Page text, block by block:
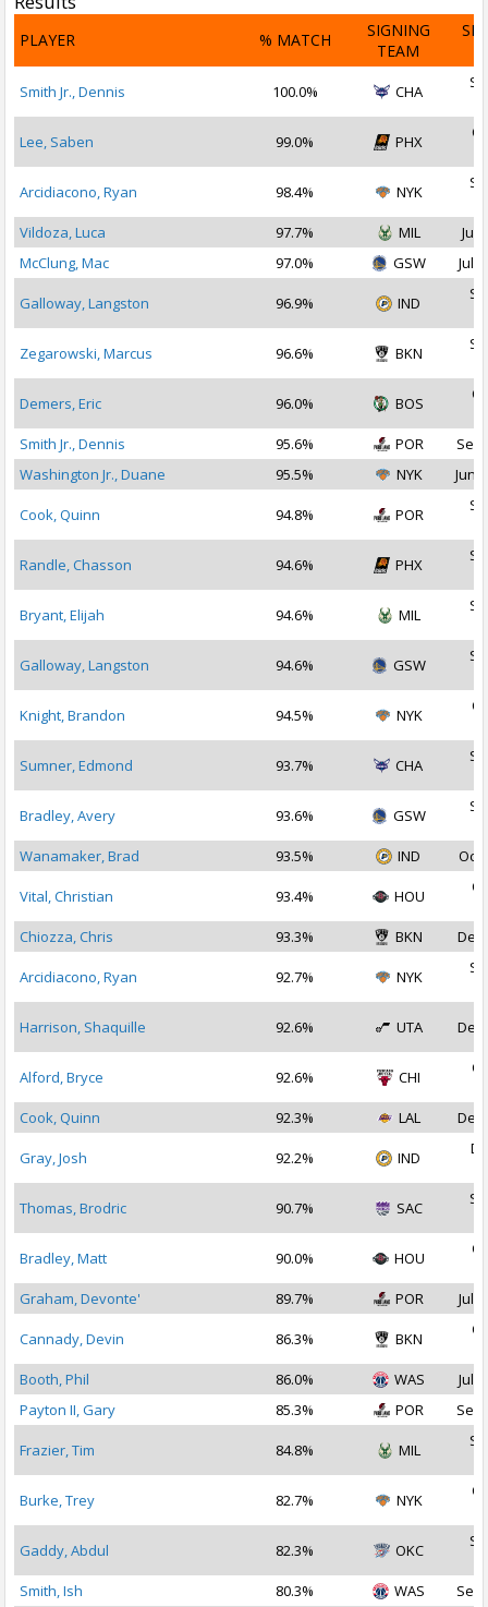
PLAYER % MATCH
SIGNING
TEAM
Smith Jr., Dennis 100.0% CHA
Lee, Saben 99.0% PHX
Arcidiacono, Ryan 98.4% NYK
Vildoza, Luca
97.7% MIL
Jul
McClung, Mac
97.0% GSW Jul
Galloway, Langston 96.9% IND
Zegarowski, Marcus 96.6% BKN
Demers, Eric 96.0% BOS
Smith Jr., Dennis
95.6% POR
Sep
Washington Jr., Duane
95.5% NYK Jun
Cook, Quinn 94.8% POR
Randle, Chasson 94.6% PHX
Bryant, Elijah 94.6% MIL
Galloway, Langston 94.6% GSW
Knight, Brandon 94.5% NYK
Sumner, Edmond 93.7% CHA
Bradley, Avery 93.6% GSW
Wanamaker, Brad
93.5% IND Oct
Vital, Christian 93.4% HOU
Chiozza, Chris
93.3% BKN Dec
Arcidiacono, Ryan 92.7% NYK
Harrison, Shaquille 92.6% UTA Dec
Alford, Bryce 92.6% CHI
Cook, Quinn
92.3% LAL Dec
Gray, Josh 92.2% IND
Thomas, Brodric 90.7% SAC
Bradley, Matt 90.0% HOU
Graham, Devonte'
89.7% POR Jul
Cannady, Devin 86.3% BKN
Booth, Phil
86.0% WAS
Jul
Payton II, Gary
85.3% POR Sep
Frazier, Tim 84.8% MIL
Burke, Trey 82.7% NYK
Gaddy, Abdul 82.3% OKC
Smith, Ish
80.3% WAS Sep